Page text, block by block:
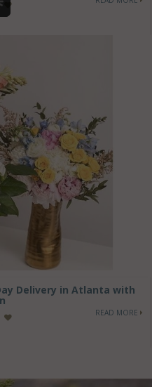
Delivery in Atlanta with
READ MORE